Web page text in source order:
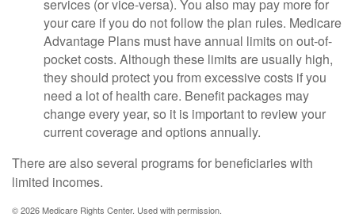
services (or vice-versa). You also may pay more for
your care if you do not follow the plan rules. Medicare
Advantage Plans must have annual limits on out-of-
pocket costs. Although these limits are usually high,
they should protect you from excessive costs if you
need a lot of health care. Benefit packages may
change every year, so it is important to review your
current coverage and options annually.
There are also several programs for beneficiaries with
limited incomes.
©2026 Medicare Rights Center. Used with permission.